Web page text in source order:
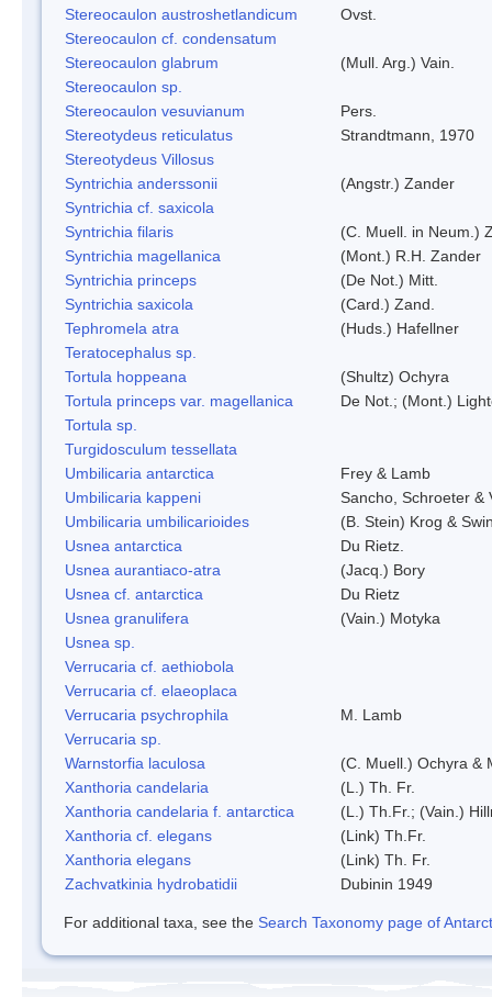
Stereocaulon austroshetlandicum
Ovst.
Stereocaulon cf. condensatum
Stereocaulon glabrum
(Mull. Arg.) Vain.
Stereocaulon sp.
Stereocaulon vesuvianum
Pers.
Stereotydeus reticulatus
Strandtmann, 1970
Stereotydeus Villosus
Syntrichia anderssonii
(Angstr.) Zander
Syntrichia cf. saxicola
Syntrichia filaris
(C. Muell. in Neum.)
Syntrichia magellanica
(Mont.) R.H. Zander
Syntrichia princeps
(De Not.) Mitt.
Syntrichia saxicola
(Card.) Zand.
Tephromela atra
(Huds.) Hafellner
Teratocephalus sp.
Tortula hoppeana
(Shultz) Ochyra
Tortula princeps var. magellanica
De Not.; (Mont.)
Tortula sp.
Turgidosculum tessellata
Umbilicaria antarctica
Frey & Lamb
Umbilicaria kappeni
Sancho, Schroeter &
Umbilicaria umbilicarioides
(B. Stein) Krog &
Usnea antarctica
Du Rietz.
Usnea aurantiaco-atra
(Jacq.) Bory
Usnea cf. antarctica
Du Rietz
Usnea granulifera
(Vain.) Motyka
Usnea sp.
Verrucaria cf. aethiobola
Verrucaria cf. elaeoplaca
Verrucaria psychrophila
M. Lamb
Verrucaria sp.
Warnstorfia laculosa
(C. Muell.) Ochyra &
Xanthoria candelaria
(L.) Th. Fr.
Xanthoria candelaria f. antarctica
(L.) Th.Fr.; (Vain.)
Xanthoria cf. elegans
(Link) Th.Fr.
Xanthoria elegans
(Link) Th. Fr.
Zachvatkinia hydrobatidii
Dubinin 1949
For additional taxa, see the Search Taxonomy page of